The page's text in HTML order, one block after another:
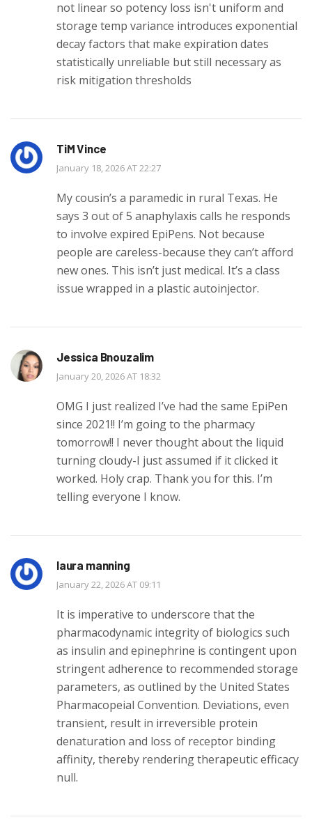
not linear so potency loss isn't uniform and
storage temp variance introduces exponential
decay factors that make expiration dates
statistically unreliable but still necessary as
risk mitigation thresholds
TiM Vince
January 18, 2026 AT 22:27
My cousin’s a paramedic in rural Texas. He
says 3 out of 5 anaphylaxis calls he responds
to involve expired EpiPens. Not because
people are careless-because they can’t afford
new ones. This isn’t just medical. It’s a class
issue wrapped in a plastic autoinjector.
Jessica Bnouzalim
January 20, 2026 AT 18:32
OMG I just realized I’ve had the same EpiPen
since 2021!! I’m going to the pharmacy
tomorrow!! I never thought about the liquid
turning cloudy-I just assumed if it clicked it
worked. Holy crap. Thank you for this. I’m
telling everyone I know.
laura manning
January 22, 2026 AT 09:11
It is imperative to underscore that the
pharmacodynamic integrity of biologics such
as insulin and epinephrine is contingent upon
stringent adherence to recommended storage
parameters, as outlined by the United States
Pharmacopeial Convention. Deviations, even
transient, result in irreversible protein
denaturation and loss of receptor binding
affinity, thereby rendering therapeutic efficacy
null.